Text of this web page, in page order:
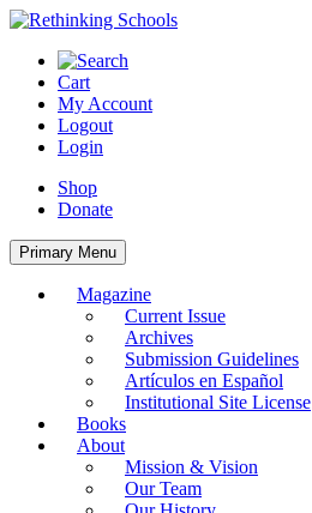
Skip
content
Cart
My Account
Logout
Login
Shop
Donate
Primary Menu
Magazine
Current Issue
Archives
Submission Guidelines
Artículos en Español
Institutional Site License
Books
About
Mission & Vision
Our Team